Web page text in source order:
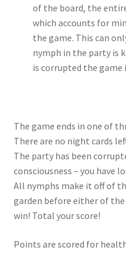
of the board, the
which accounts for
the game. This can
nymph in the party is
is corrupted the game
The game ends in one of
There are no night cards
The party has been
consciousness – you have
All nymphs make it off of
garden before either of
win! Total your score!
Points are scored for